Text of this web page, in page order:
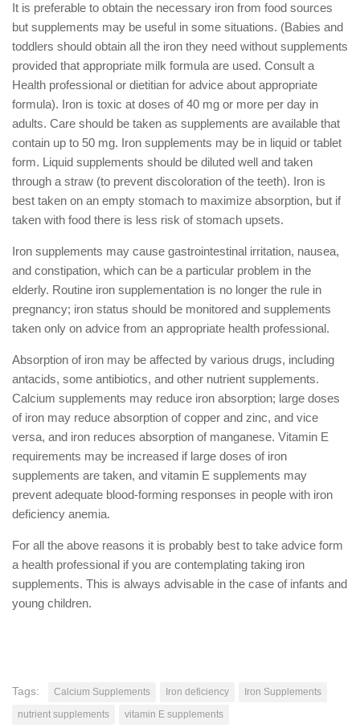
It is preferable to obtain the necessary iron from food sources
but supplements may be useful in some situations. (Babies and
toddlers should obtain all the iron they need without supplements
provided that appropriate milk formula are used. Consult a
Health professional or dietitian for advice about appropriate
formula). Iron is toxic at doses of 40 mg or more per day in
adults. Care should be taken as supplements are available that
contain up to 50 mg. Iron supplements may be in liquid or tablet
form. Liquid supplements should be diluted well and taken
through a straw (to prevent discoloration of the teeth). Iron is
best taken on an empty stomach to maximize absorption, but if
taken with food there is less risk of stomach upsets.
Iron supplements may cause gastrointestinal irritation, nausea,
and constipation, which can be a particular problem in the
elderly. Routine iron supplementation is no longer the rule in
pregnancy; iron status should be monitored and supplements
taken only on advice from an appropriate health professional.
Absorption of iron may be affected by various drugs, including
antacids, some antibiotics, and other nutrient supplements.
Calcium supplements may reduce iron absorption; large doses
of iron may reduce absorption of copper and zinc, and vice
versa, and iron reduces absorption of manganese. Vitamin E
requirements may be increased if large doses of iron
supplements are taken, and vitamin E supplements may
prevent adequate blood-forming responses in people with iron
deficiency anemia.
For all the above reasons it is probably best to take advice form
a health professional if you are contemplating taking iron
supplements. This is always advisable in the case of infants and
young children.
Tags: Calcium Supplements Iron deficiency
Iron Supplements
nutrient supplements
vitamin E supplements